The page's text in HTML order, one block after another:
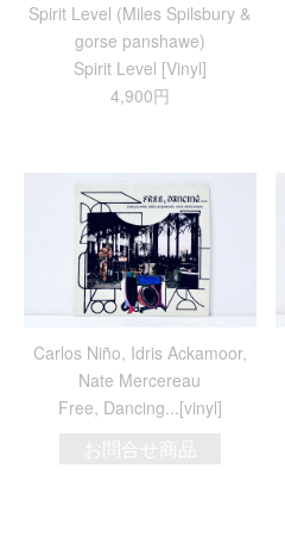
Spirit Level (Miles Spilsbury &
gorse panshawe)
Spirit Level [Vinyl]
4,900円
Carlos Niño, Idris Ackamoor,
Nate Mercereau
Free, Dancing​.​.​.[vinyl]
お問合せ商品